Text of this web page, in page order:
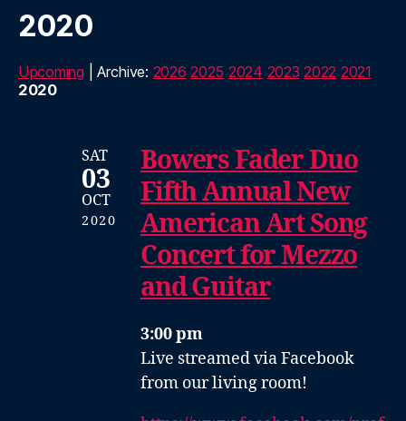
2020
Upcoming | Archive: 2026 2025 2024 2023 2022 2021
2020
SAT
03
OCT
2020
Bowers Fader Duo
Fifth Annual New
American Art Song
Concert for Mezzo
and Guitar
3:00 pm
Live streamed via Facebook
from our living room!